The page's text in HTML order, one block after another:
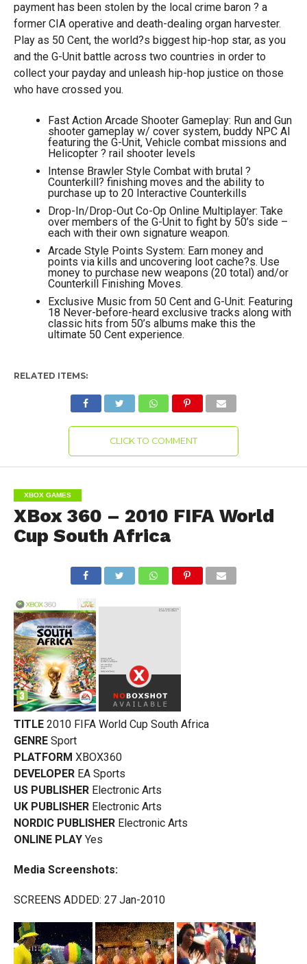
payment has been stolen by the local crime baron ? a
former CIA operative and death-dealing organ harvester.
Play as 50 Cent, the world?s biggest hip-hop star, as you
and the G-Unit battle across two countries in order to
collect your payday and unleash hip-hop justice on those
who have crossed you.
Fast Action Arcade Shooter Gameplay: Run and Gun
shooter gameplay w/ cover system, buddy NPC AI
featuring the G-Unit, Vehicle combat missions and
Helicopter ? rail shooter levels
Intense Brawler Style Combat with brutal ?
Counterkill? finishing moves and the ability to
purchase up to 20 Interactive Counterkills
Drop-In/Drop-Out Co-Op Online Multiplayer: Take
over members of the G-Unit to fight by 50’s side –
each with their own signature weapon.
Arcade Style Points System: Earn money and
points via kills and uncovering loot cache?s. Use
money to purchase new weapons (20 total) and/or
Counterkill Finishing Moves.
Exclusive Music from 50 Cent and G-Unit: Featuring
18 Never-before-heard exclusive tracks along with
classic hits from 50’s albums make this the
ultimate 50 Cent experience.
RELATED ITEMS:
CLICK TO COMMENT
XBOX GAMES
XBox 360 – 2010 FIFA World
Cup South Africa
TITLE 2010 FIFA World Cup South Africa
GENRE Sport
PLATFORM XBOX360
DEVELOPER EA Sports
US PUBLISHER Electronic Arts
UK PUBLISHER Electronic Arts
NORDIC PUBLISHER Electronic Arts
ONLINE PLAY Yes
Media Screenshots:
SCREENS ADDED: 27 Jan-2010